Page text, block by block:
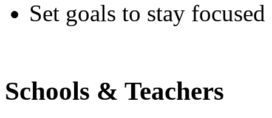
Set goals to stay
Schools & Teachers